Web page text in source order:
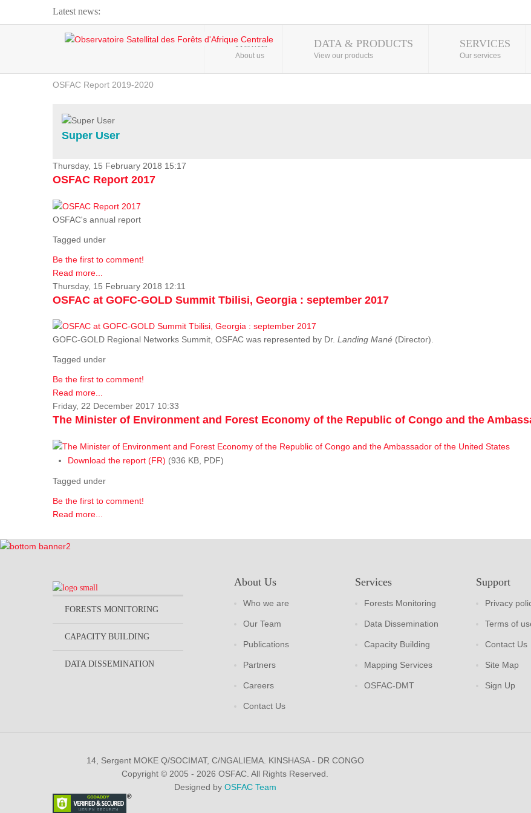
Latest news:
Webinar about Large Scale Monitoring and Land ...
OSFAC Video - Addressing climate change from the ...
OSFAC Report 2019-2020
Flooding and Erosion in Kinshasa - Open Cities ...
HOME
About us
DATA & PRODUCTS
View our products
SERVICES
Our services
Super User
Thursday, 15 February 2018 15:17
OSFAC Report 2017
OSFAC's annual report
Tagged under
Be the first to comment!
Read more...
Thursday, 15 February 2018 12:11
OSFAC at GOFC-GOLD Summit Tbilisi, Georgia : september 2017
GOFC-GOLD Regional Networks Summit, OSFAC was represented by Dr. Landing Mané (Director).
Tagged under
Be the first to comment!
Read more...
Friday, 22 December 2017 10:33
The Minister of Environment and Forest Economy of the Republic of Congo and the
Download the report (FR) (936 KB, PDF)
Tagged under
Be the first to comment!
Read more...
FORESTS MONITORING
CAPACITY BUILDING
DATA DISSEMINATION
About Us
Who we are
Our Team
Publications
Partners
Careers
Contact Us
Services
Forests Monitoring
Data Dissemination
Capacity Building
Mapping Services
OSFAC-DMT
Support
Privacy
Terms of
Contact Us
Site Map
Sign Up
14, Sergent MOKE Q/SOCIMAT, C/NGALIEMA. KINSHASA - DR CONGO
Copyright © 2005 - 2026 OSFAC. All Rights Reserved.
Designed by OSFAC Team